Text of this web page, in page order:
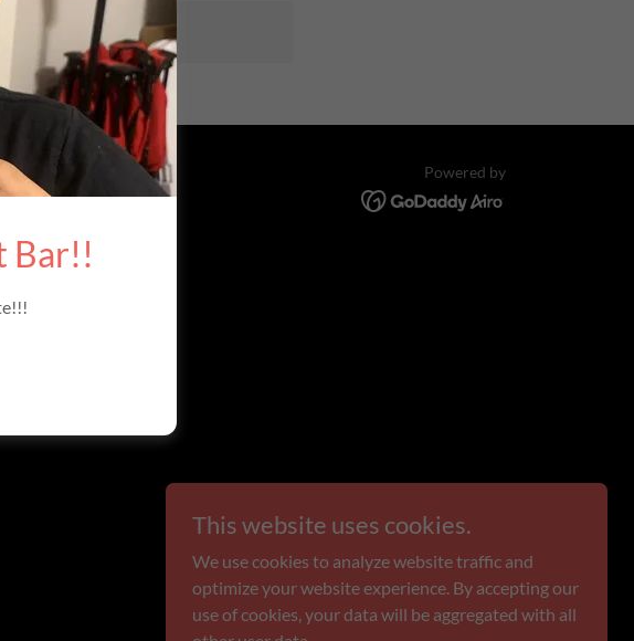
Powered by
Bar!!
This website uses cookies.
We use cookies to analyze website traffic and
optimize your website experience. By accepting our
use of cookies, your data will be aggregated with all